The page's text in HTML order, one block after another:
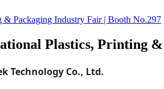
& Packaging Industry Fair | Booth No.297
Plastics, Printing
Technology Co., Ltd.